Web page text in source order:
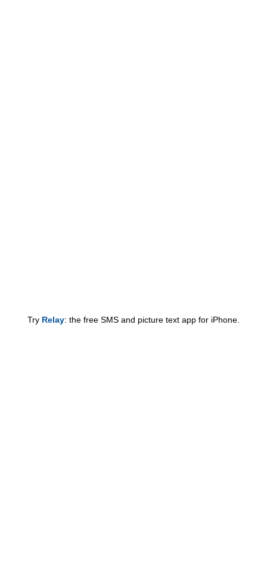
Try Relay: the free SMS and picture text app for iPhone.